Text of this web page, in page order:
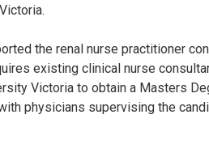
the renal nurse practitioner
existing clinical nurse
Victoria to obtain a Masters
physicians supervising the